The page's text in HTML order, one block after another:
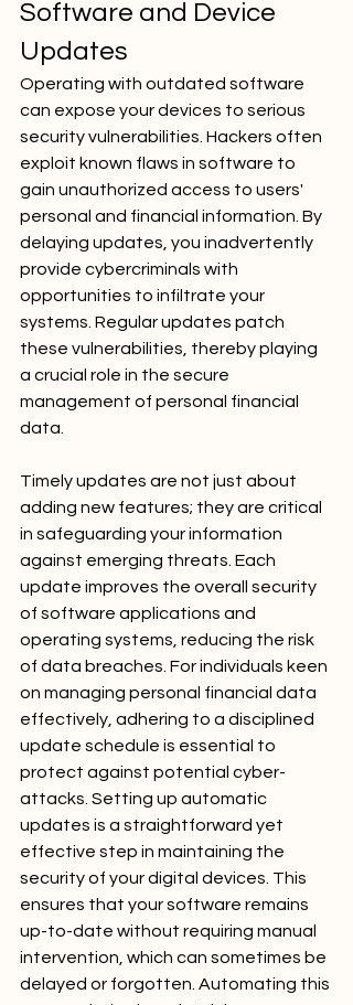
Software and Device
Updates
Operating with outdated software
can expose your devices to serious
security vulnerabilities. Hackers often
exploit known flaws in software to
gain unauthorized access to users'
personal and financial information. By
delaying updates, you inadvertently
provide cybercriminals with
opportunities to infiltrate your
systems. Regular updates patch
these vulnerabilities, thereby playing
a crucial role in the secure
management of personal financial
data.
Timely updates are not just about
adding new features; they are critical
in safeguarding your information
against emerging threats. Each
update improves the overall security
of software applications and
operating systems, reducing the risk
of data breaches. For individuals keen
on managing personal financial data
effectively, adhering to a disciplined
update schedule is essential to
protect against potential cyber-
attacks. Setting up automatic
updates is a straightforward yet
effective step in maintaining the
security of your digital devices. This
ensures that your software remains
up-to-date without requiring manual
intervention, which can sometimes be
delayed or forgotten. Automating this